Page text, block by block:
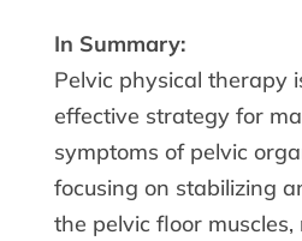
In Summary:
Pelvic physical therapy
effective strategy for
symptoms of pelvic
focusing on stabilizing
the pelvic floor